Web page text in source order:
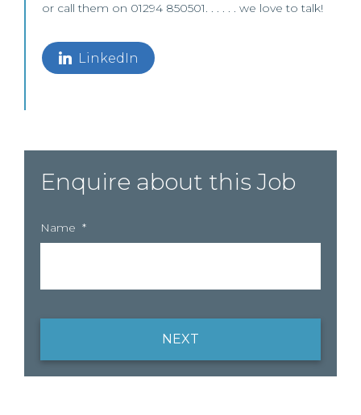
or call them on 01294 850501. . . . . . we love to talk!
LinkedIn
Enquire about this Job
Name *
NEXT